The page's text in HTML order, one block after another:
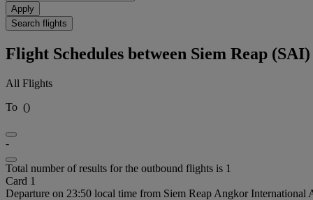
Apply
Search flights
Flight Schedules between Siem Reap
All Flights
To ()
-
Total number of results for the outbound flights is 1
Card 1
Departure on 23:50 local time from Siem Reap Angkor International